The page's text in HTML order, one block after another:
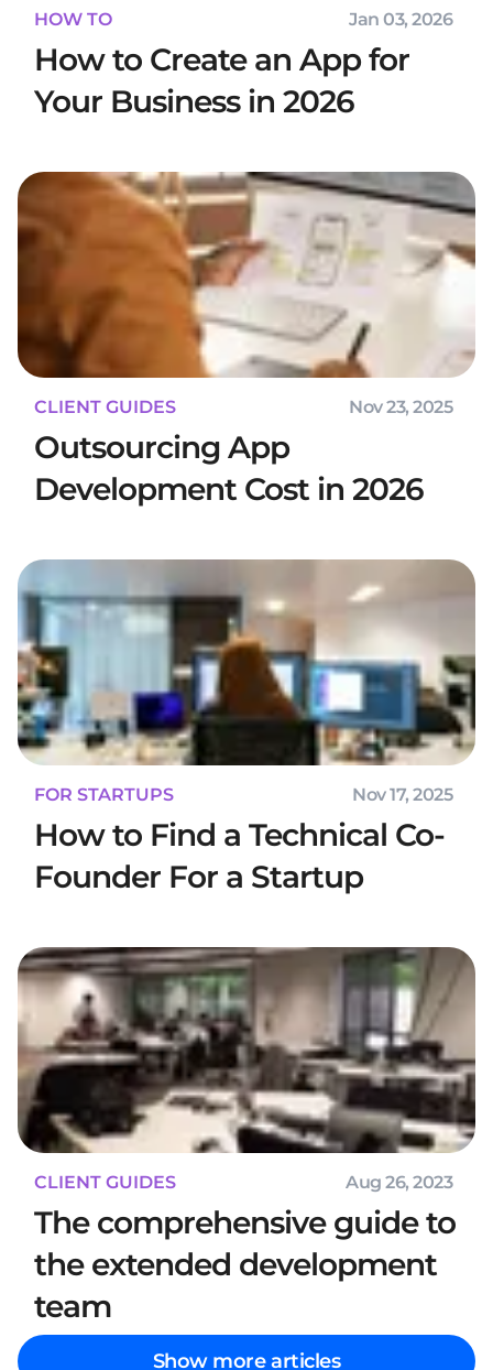
HOW TO Jan 03, 2026
How to Create an App for
Your Business in 2026
CLIENT GUIDES Nov 23, 2025
Outsourcing App
Development Cost in 2026
FOR STARTUPS Nov 17, 2025
How to Find a Technical Co-
Founder For a Startup
CLIENT GUIDES Aug 26, 2023
The comprehensive guide to
the extended development
team
Show more articles